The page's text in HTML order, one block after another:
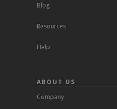
Blog
Resources
Help
ABOUT US
Company